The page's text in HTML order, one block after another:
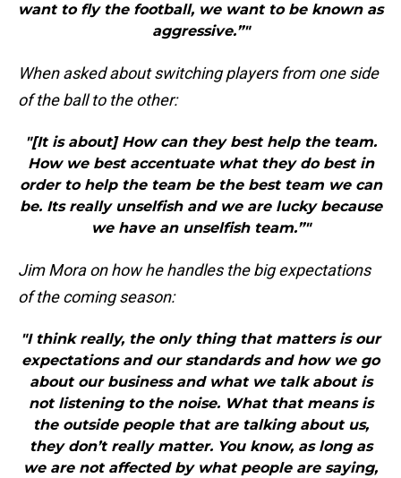
want to fly the football, we want to be known as
aggressive.”"
When asked about switching players from one side
of the ball to the other:
"[It is about] How can they best help the team.
How we best accentuate what they do best in
order to help the team be the best team we can
be. Its really unselfish and we are lucky because
we have an unselfish team.”"
Jim Mora on how he handles the big expectations
of the coming season:
"I think really, the only thing that matters is our
expectations and our standards and how we go
about our business and what we talk about is
not listening to the noise. What that means is
the outside people that are talking about us,
they don’t really matter. You know, as long as
we are not affected by what people are saying,